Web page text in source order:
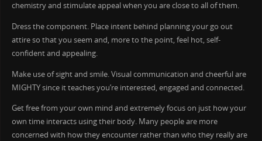
chemistry and stimulate appeal when you are close to all of them.
Dress the component. Place intent behind planning your go out
attire so that you seem and, more to the point, feel hot, self-
confident and appealing.
Make use of sight and smile. Visual communication and cheerful are
MIGHTY since it teaches you’re interested, engaged and connected.
Get free from your own mind and extremely focus on just how your
own time interacts using their body. Many people are more
concerned with how they encounter rather than who they really are